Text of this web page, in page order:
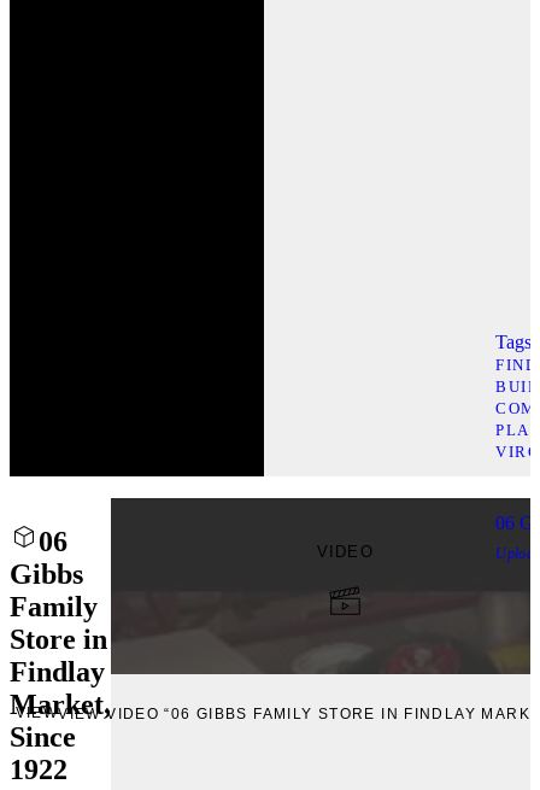
Tags
06
Gibbs
Family
Store in
Findlay
Market,
Since
1922
VIDEO
VIEWVIEW VIDEO “06 GIBBS FAMILY STORE IN FINDLAY
06